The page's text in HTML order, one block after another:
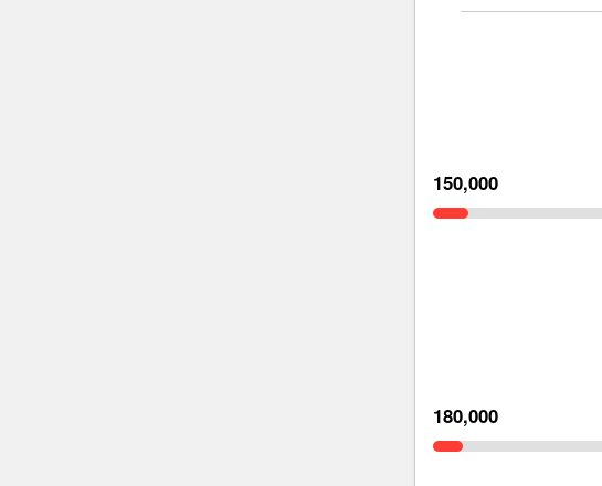
150,000
180,000